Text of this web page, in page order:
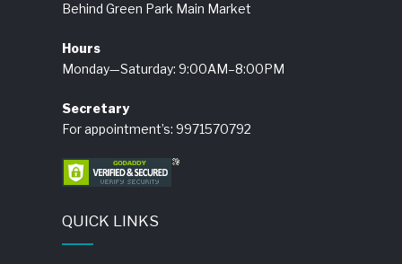
Behind Green Park Main Market
Hours
Monday—Saturday: 9:00AM–8:00PM
Secretary
For appointment’s: 9971570792
QUICK LINKS